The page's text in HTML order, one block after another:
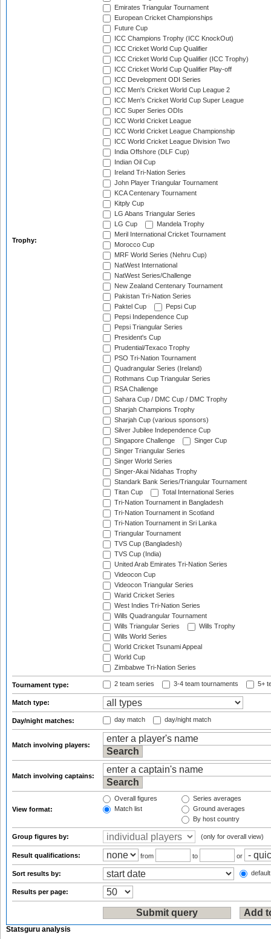
Trophy:
Emirates Triangular Tournament
European Cricket Championships
Future Cup
ICC Champions Trophy (ICC KnockOut)
ICC Cricket World Cup Qualifier
ICC Cricket World Cup Qualifier (ICC Trophy)
ICC Cricket World Cup Qualifier Play-off
ICC Development ODI Series
ICC Men's Cricket World Cup League 2
ICC Men's Cricket World Cup Super League
ICC Super Series ODIs
ICC World Cricket League
ICC World Cricket League Championship
ICC World Cricket League Division Two
India Offshore (DLF Cup)
Indian Oil Cup
Ireland Tri-Nation Series
John Player Triangular Tournament
KCA Centenary Tournament
Kitply Cup
LG Abans Triangular Series
LG Cup
Mandela Trophy
Meril International Cricket Tournament
Morocco Cup
MRF World Series (Nehru Cup)
NatWest International
NatWest Series/Challenge
New Zealand Centenary Tournament
Pakistan Tri-Nation Series
Paktel Cup
Pepsi Cup
Pepsi Independence Cup
Pepsi Triangular Series
President's Cup
Prudential/Texaco Trophy
PSO Tri-Nation Tournament
Quadrangular Series (Ireland)
Rothmans Cup Triangular Series
RSA Challenge
Sahara Cup / DMC Cup / DMC Trophy
Sharjah Champions Trophy
Sharjah Cup (various sponsors)
Silver Jubilee Independence Cup
Singapore Challenge
Singer Cup
Singer Triangular Series
Singer World Series
Singer-Akai Nidahas Trophy
Standark Bank Series/Triangular Tournament
Titan Cup
Total International Series
Tri-Nation Tournament in Bangladesh
Tri-Nation Tournament in Scotland
Tri-Nation Tournament in Sri Lanka
Triangular Tournament
TVS Cup (Bangladesh)
TVS Cup (India)
United Arab Emirates Tri-Nation Series
Videocon Cup
Videocon Triangular Series
Warid Cricket Series
West Indies Tri-Nation Series
Wills Quadrangular Tournament
Wills Triangular Series
Wills Trophy
Wills World Series
World Cricket Tsunami Appeal
World Cup
Zimbabwe Tri-Nation Series
Tournament type: 2 team series 3-4 team tournaments 5+
Match type:
Day/night matches: day match day/night match
Match involving players:
Match involving captains:
View format:
Overall figures
Match list
Series averages
Ground averages
By host country
Group figures by: (only for overall view)
Result qualifications: from to or
Sort results by:
Results per page:
Statsguru analysis